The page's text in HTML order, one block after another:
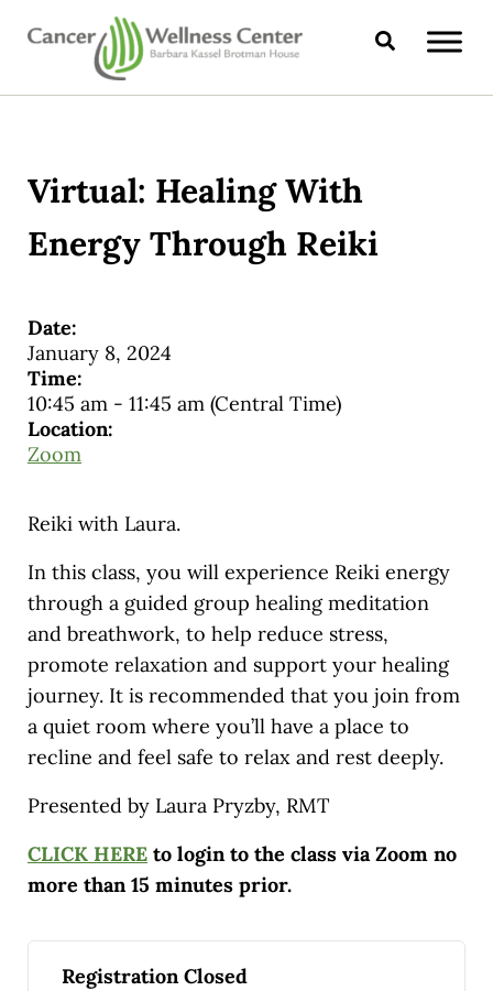
Skip to main content
Skip to header right navigation
Skip to site footer
CANCER WELLNESS CENTER
Search
Virtual: Healing With
Energy Through Reiki
Date:
January 8, 2024
Time:
10:45 am- 11:45 am (Central Time)
Location:
Zoom
Reiki with Laura.
In this class, you will experience Reiki energy
through a guided group healing meditation
and breathwork, to help reduce stress,
promote relaxation and support your healing
journey. It is recommended that you join from
a quiet room where you’ll have a place to
recline and feel safe to relax and rest deeply.
Presented by Laura Pryzby, RMT
CLICK HERE to login to the class via Zoom no
more than 15 minutes prior.
Registration Closed